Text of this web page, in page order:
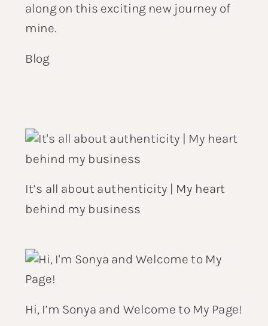
along on this exciting new journey of
mine.
Blog
It’s all about authenticity | My heart
behind my business
Hi, I’m Sonya and Welcome to My Page!